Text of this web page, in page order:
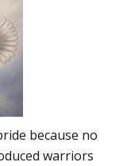
because no
warriors